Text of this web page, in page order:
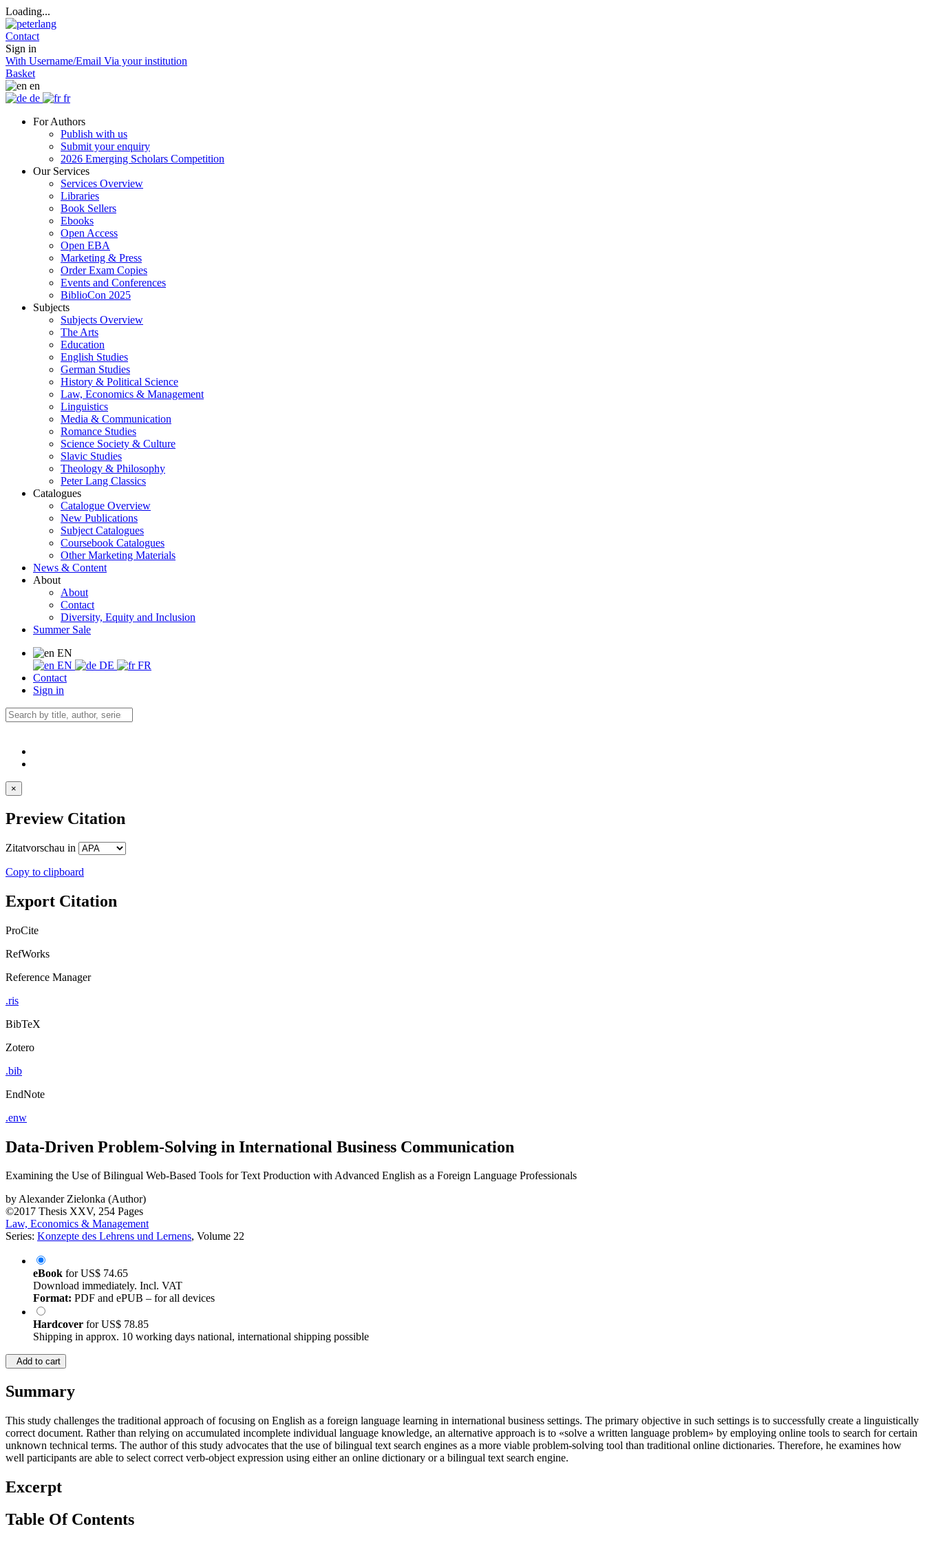
Loading...
Contact
Sign in
With Username/Email Via your institution
Basket
en
de
fr
For Authors
Publish with us
Submit your enquiry
2026 Emerging Scholars Competition
Our Services
Services Overview
Libraries
Book Sellers
Ebooks
Open Access
Open EBA
Marketing & Press
Order Exam Copies
Events and Conferences
BiblioCon 2025
Subjects
Subjects Overview
The Arts
Education
English Studies
German Studies
History & Political Science
Law, Economics & Management
Linguistics
Media & Communication
Romance Studies
Science Society & Culture
Slavic Studies
Theology & Philosophy
Peter Lang Classics
Catalogues
Catalogue Overview
New Publications
Subject Catalogues
Coursebook Catalogues
Other Marketing Materials
News & Content
About
About
Contact
Diversity, Equity and Inclusion
Summer Sale
EN
EN
DE
FR
Contact
Sign in
×
Preview Citation
Zitatvorschau in
Copy to clipboard
Export Citation
ProCite
RefWorks
Reference Manager
.ris
BibTeX
Zotero
.bib
EndNote
.enw
Data-Driven Problem-Solving in International Business Communication
Examining the Use of Bilingual Web-Based Tools for Text Production with Advanced English as a Foreign Language Professionals
byAlexander Zielonka (Author)
©2017 Thesis XXV, 254 Pages
Law, Economics & Management
Series: Konzepte des Lehrens und Lernens, Volume 22
eBook forUS$ 74.65
Download immediately. Incl. VAT
Format: PDF and ePUB – for all devices
Hardcover forUS$ 78.85
Shipping in approx. 10 working days national, international shipping possible
Add to cart
Summary
This study challenges the traditional approach of focusing on English as a foreign language learning in international business settings. The primary objective in such settings is to successfully create a linguistically
correct document. Rather than relying on accumulated incomplete individual language knowledge, an alternative approach is to «solve a written language problem» by employing online tools to search for certain
unknown technical terms. The author of this study advocates that the use of bilingual text search engines as a more viable problem-solving tool than traditional online dictionaries. Therefore, he examines how
well participants are able to select correct verb-object expression using either an online dictionary or a bilingual text search engine.
Excerpt
Table Of Contents